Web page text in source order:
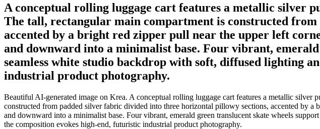
A conceptual rolling luggage cart features a metallic silver
The tall, rectangular main compartment is constructed
accented by a bright red zipper pull near the upper left
and downward into a minimalist base. Four vibrant,
seamless white studio backdrop with soft, diffused lighting
industrial product photography.
Beautiful AI-generated image on Krea. A conceptual rolling luggage cart features a metallic
constructed from padded silver fabric divided into three horizontal pillowy sections, accented by
and downward into a minimalist base. Four vibrant, emerald green translucent skate wheels
the composition evokes high-end, futuristic industrial product photography.